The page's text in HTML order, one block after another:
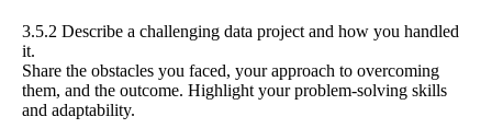
3.5.2 Describe a challenging data project and how you handled
it.
Share the obstacles you faced, your approach to overcoming
them, and the outcome. Highlight your problem-solving skills
and adaptability.